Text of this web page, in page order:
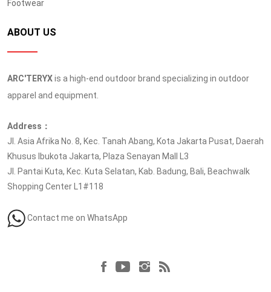
Footwear
ABOUT US
ARC'TERYXis a high-end outdoor brand specializing in outdoor
apparel and equipment.
Address：
Jl. Asia Afrika No. 8, Kec. Tanah Abang, Kota Jakarta Pusat, Daerah
Khusus Ibukota Jakarta, Plaza Senayan Mall L3
Jl. Pantai Kuta, Kec. Kuta Selatan, Kab. Badung, Bali, Beachwalk
Shopping Center L1#118
Contact me on WhatsApp